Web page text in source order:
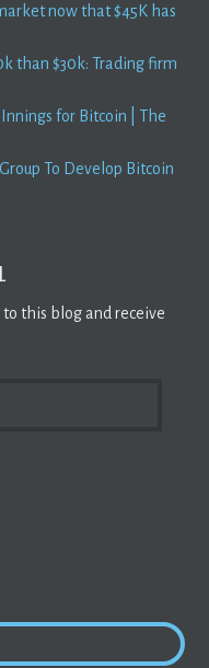
now that $45K has
than $30k: Trading firm
for Bitcoin | The
To Develop Bitcoin
to this blog and receive
TO IMPLEMENT WEB3 |